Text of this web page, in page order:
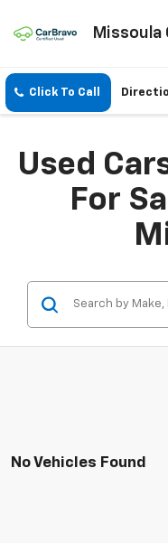
Missoula
Click To Call
Used
For
No Vehicles Found